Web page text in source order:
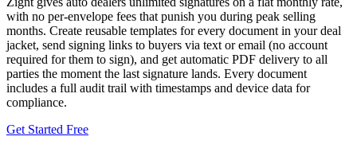
with no per-envelope fees that punish you during peak selling
months. Create reusable templates for every document in your deal
jacket, send signing links to buyers via text or email (no account
required for them to sign), and get automatic PDF delivery to all
parties the moment the last signature lands. Every document
includes a full audit trail with timestamps and device data for
compliance.
Get Started Free